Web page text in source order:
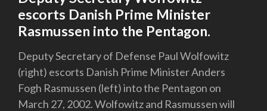
escorts Danish Prime Minister
Rasmussen into the Pentagon.
Deputy Secretary of Defense Paul Wolfowitz
(right) escorts Danish Prime Minister Anders
Fogh Rasmussen (left) into the Pentagon on
March 27, 2002. Wolfowitz and Rasmussen will